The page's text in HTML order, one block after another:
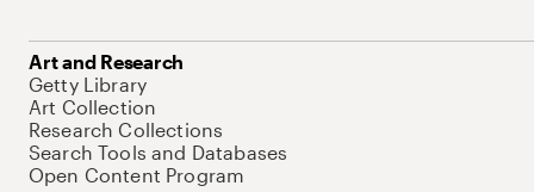
Art and Research
Getty Library
Art Collection
Research Collections
Search Tools and Databases
Open Content Program